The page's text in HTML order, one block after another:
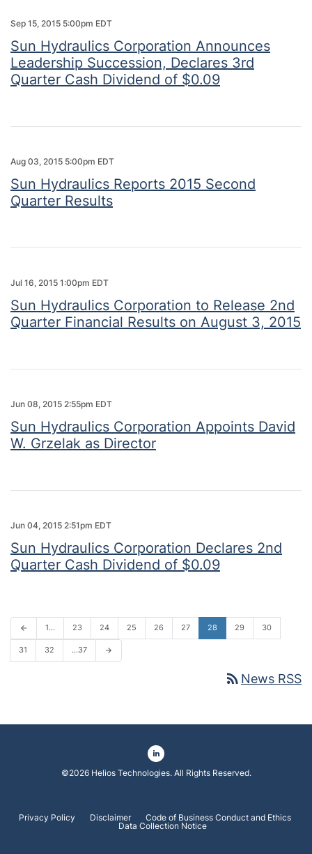
Sep 15, 2015 5:00pm EDT
Sun Hydraulics Corporation Announces
Leadership Succession, Declares 3rd
Quarter Cash Dividend of $0.09
Aug 03, 2015 5:00pm EDT
Sun Hydraulics Reports 2015 Second
Quarter Results
Jul 16, 2015 1:00pm EDT
Sun Hydraulics Corporation to Release 2nd
Quarter Financial Results on August 3, 2015
Jun 08, 2015 2:55pm EDT
Sun Hydraulics Corporation Appoints David
W. Grzelak as Director
Jun 04, 2015 2:51pm EDT
Sun Hydraulics Corporation Declares 2nd
Quarter Cash Dividend of $0.09
arrow_back 1… 23 24 25 26 27 28 29 30
31 32 …37 arrow_forward
rss_feed News RSS
©2026 Helios Technologies. All Rights Reserved.
Privacy Policy Disclaimer
Code of Business Conduct and Ethics
Data Collection Notice